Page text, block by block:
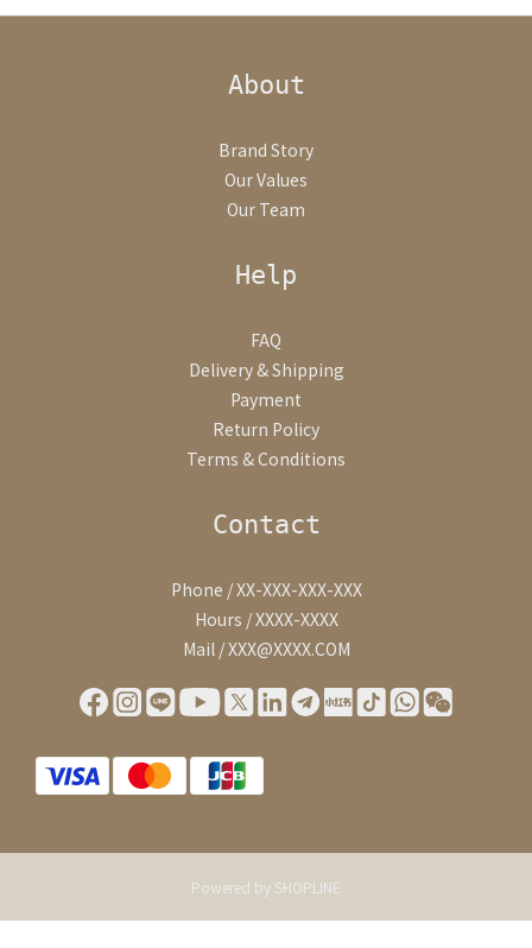
About
Brand Story
Our Values
Our Team
Help
FAQ
Delivery & Shipping
Payment
Return Policy
Terms & Conditions
Contact
Phone / XX-XXX-XXX-XXX
Hours / XXXX-XXXX
Mail / XXX@XXXX.COM
Powered by SHOPLINE